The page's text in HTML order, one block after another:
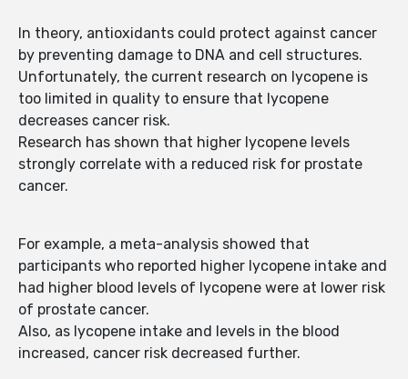
In theory, antioxidants could protect against cancer
by preventing damage to DNA and cell structures.
Unfortunately, the current research on lycopene is
too limited in quality to ensure that lycopene
decreases cancer risk.
Research has shown that higher lycopene levels
strongly correlate with a reduced risk for prostate
cancer.
For example, a meta-analysis showed that
participants who reported higher lycopene intake and
had higher blood levels of lycopene were at lower risk
of prostate cancer.
Also, as lycopene intake and levels in the blood
increased, cancer risk decreased further.